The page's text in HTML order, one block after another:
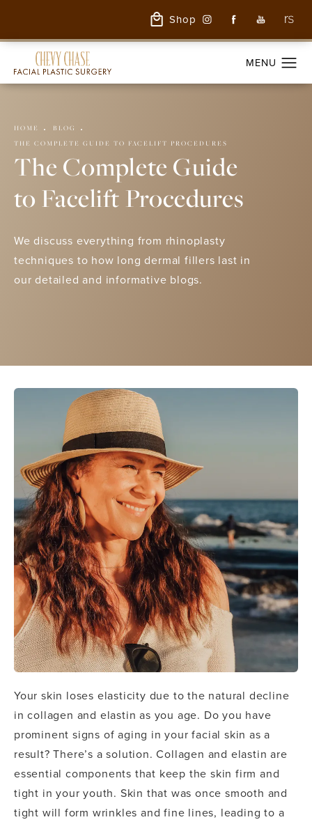
Shop
HOME
BLOG
THE COMPLETE GUIDE TO FACELIFT PROCEDURES
The Complete Guide
to Facelift Procedures
We discuss everything from rhinoplasty
techniques to how long dermal fillers last in
our detailed and informative blogs.
Your skin loses elasticity due to the natural decline
in collagen and elastin as you age. Do you have
prominent signs of aging in your facial skin as a
result? There’s a solution. Collagen and elastin are
essential components that keep the skin firm and
tight in your youth. Skin that was once smooth and
tight will form wrinkles and fine lines, leading to a